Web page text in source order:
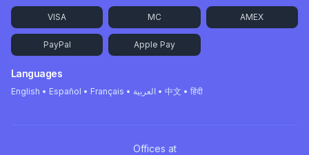
VISA MC AMEX
PayPal Apple Pay
Languages
English • Español • Français • العربية • 中文 • हिंदी
Offices at